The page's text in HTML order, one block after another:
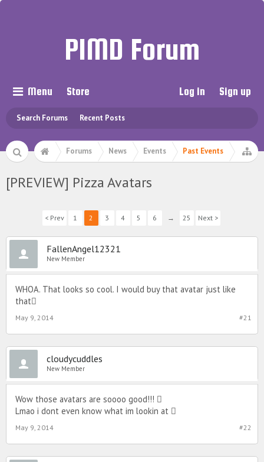
PIMD Forum
Menu
Search Forums Recent Posts
Store Log in Sign up
Forums News Events Past Events
[PREVIEW] Pizza Avatars
< Prev 1 2 3 4 5 6 → 25 Next >
FallenAngel12321
New Member
WHOA. That looks so cool. I would buy that avatar just like
that
#21
May 9, 2014
cloudycuddles
New Member
Wow those avatars are soooo good!!! 
Lmao i dont even know what im lookin at 
#22
May 9, 2014